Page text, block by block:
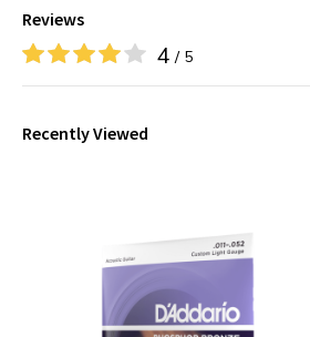
Reviews
4 / 5
Recently Viewed